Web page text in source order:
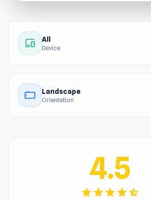
devices All
Device
stay_current_landscape Landscape
Orientation
4.5
starstarstarstarstar_half